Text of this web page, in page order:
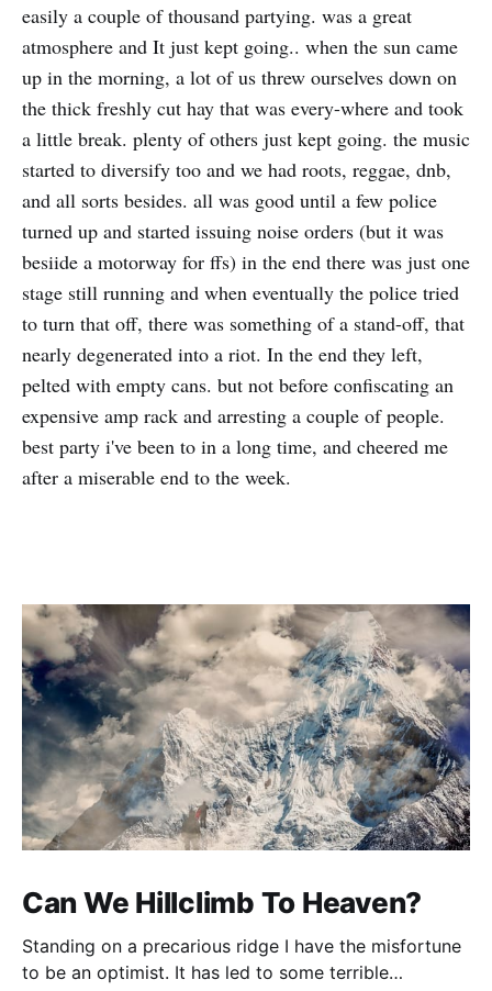
easily a couple of thousand partying. was a great
atmosphere and It just kept going.. when the sun came
up in the morning, a lot of us threw ourselves down on
the thick freshly cut hay that was every-where and took
a little break. plenty of others just kept going. the music
started to diversify too and we had roots, reggae, dnb,
and all sorts besides. all was good until a few police
turned up and started issuing noise orders (but it was
besiide a motorway for ffs) in the end there was just one
stage still running and when eventually the police tried
to turn that off, there was something of a stand-off, that
nearly degenerated into a riot. In the end they left,
pelted with empty cans. but not before confiscating an
expensive amp rack and arresting a couple of people.
best party i've been to in a long time, and cheered me
after a miserable end to the week.
Can We Hillclimb To Heaven?
Standing on a precarious ridge I have the misfortune
to be an optimist. It has led to some terrible